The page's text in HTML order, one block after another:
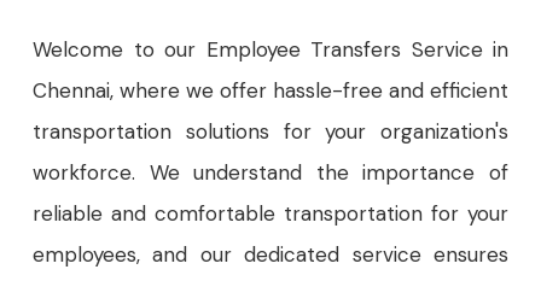
Welcome to our Employee Transfers Service in
Chennai, where we offer hassle-free and efficient
transportation solutions for your organization's
workforce. We understand the importance of
reliable and comfortable transportation for your
employees, and our dedicated service ensures